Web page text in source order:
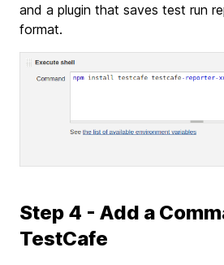
and a plugin that saves test run
format.
Step 4 - Add a
TestCafe